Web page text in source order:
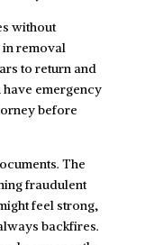
without
removal
to return and
emergency
before
The
fraudulent
feel strong,
backfires.